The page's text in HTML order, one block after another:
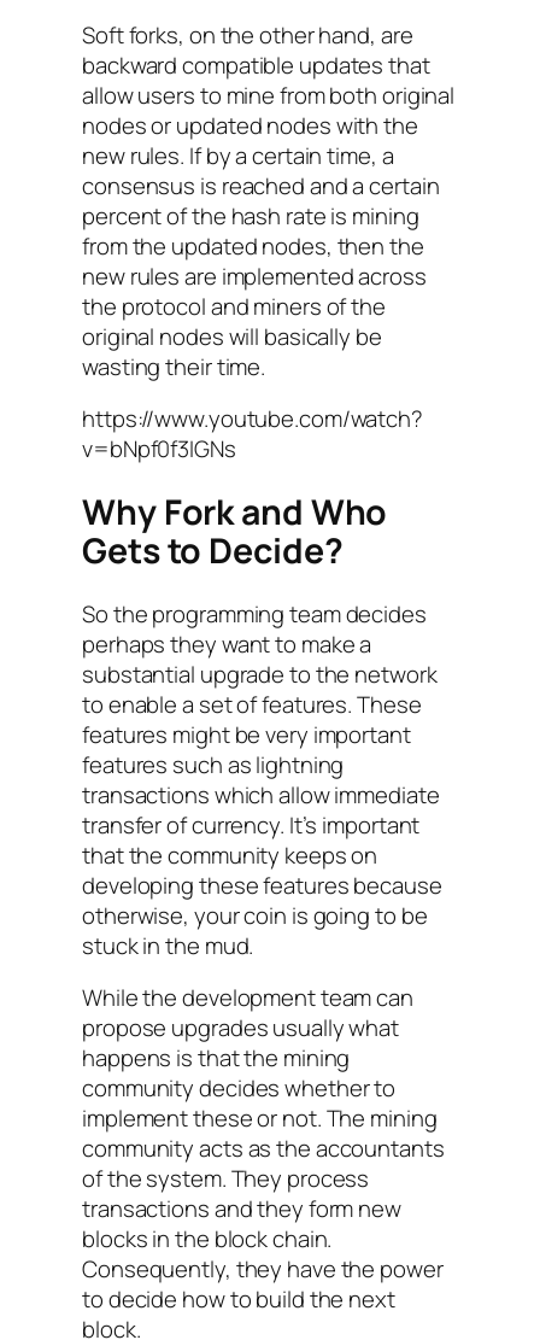
Soft forks, on the other hand, are
backward compatible updates that
allow users to mine from both original
nodes or updated nodes with the
new rules. If by a certain time, a
consensus is reached and a certain
percent of the hash rate is mining
from the updated nodes, then the
new rules are implemented across
the protocol and miners of the
original nodes will basically be
wasting their time.
https://www.youtube.com/watch?
v=bNpf0f3IGNs
Why Fork and Who
Gets to Decide?
So the programming team decides
perhaps they want to make a
substantial upgrade to the network
to enable a set of features. These
features might be very important
features such as lightning
transactions which allow immediate
transfer of currency. It’s important
that the community keeps on
developing these features because
otherwise, your coin is going to be
stuck in the mud.
While the development team can
propose upgrades usually what
happens is that the mining
community decides whether to
implement these or not. The mining
community acts as the accountants
of the system. They process
transactions and they form new
blocks in the block chain.
Consequently, they have the power
to decide how to build the next
block.